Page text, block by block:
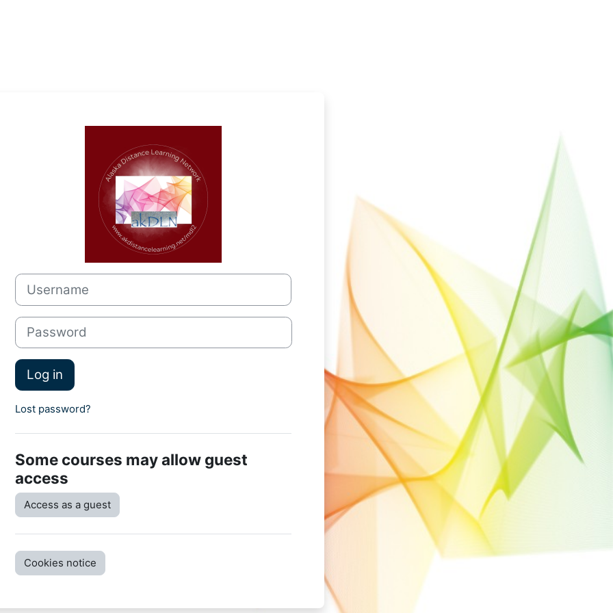
Log in to Alaska Distance Learning Network
Username
Password
Log in
Lost password?
Some courses may allow guest
access
Access as a guest
Cookies notice